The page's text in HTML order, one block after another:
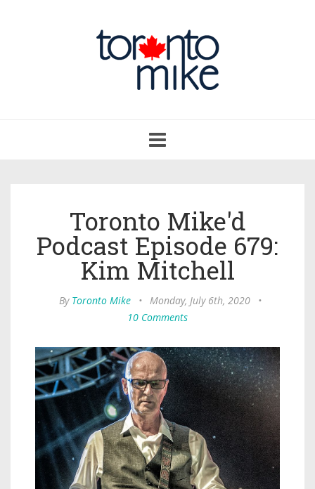
navigation
Toronto Mike'd
Podcast Episode 679:
Kim Mitchell
By Toronto Mike • Monday, July 6th, 2020
•
10 Comments